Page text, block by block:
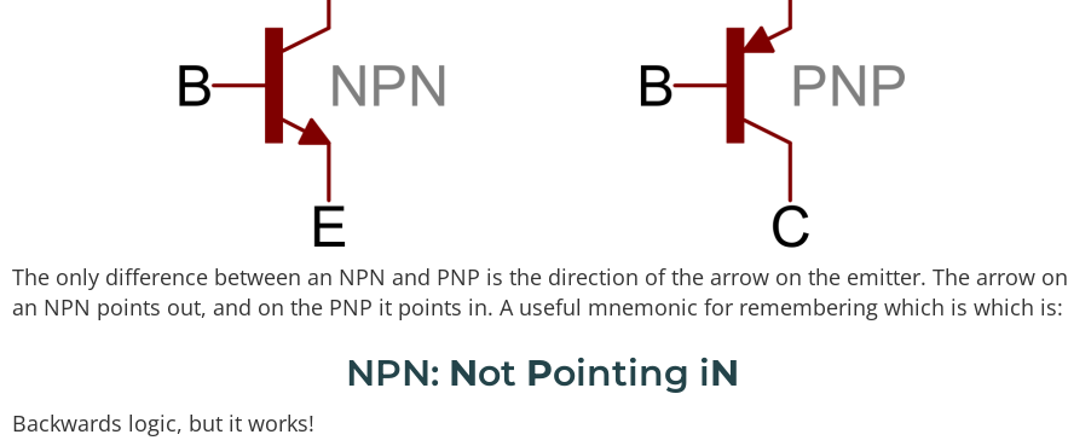
The only difference between an NPN and PNP is the direction of the arrow on the emitter. The arrow on
an NPN points out, and on the PNP it points in. A useful mnemonic for remembering which is which is:
NPN: Not Pointing iN
Backwards logic, but it works!